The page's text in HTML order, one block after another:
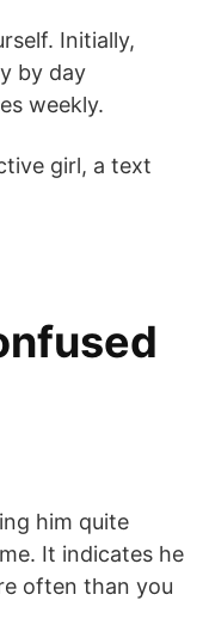
Initially,
by day
weekly.
girl, a text
him quite
It indicates he
often than you